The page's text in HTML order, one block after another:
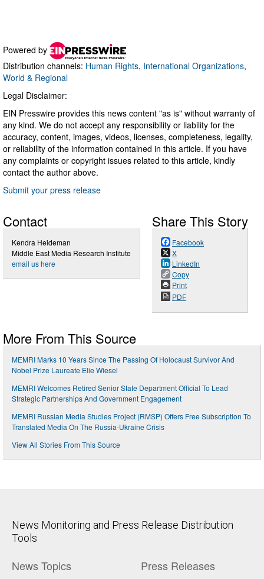
Powered by
Distribution channels: Human Rights, International Organizations,
World & Regional
Legal Disclaimer:
EIN Presswire provides this news content "as is" without warranty of
any kind. We do not accept any responsibility or liability for the
accuracy, content, images, videos, licenses, completeness, legality,
or reliability of the information contained in this article. If you have
any complaints or copyright issues related to this article, kindly
contact the author above.
Submit your press release
Contact
Kendra Heideman
Middle East Media Research Institute
email us here
Share This Story
Facebook
X
LinkedIn
Copy
Print
PDF
More From This Source
MEMRI Marks 10 Years Since The Passing Of Holocaust Survivor And
Nobel Prize Laureate Elie Wiesel
MEMRI Welcomes Retired Senior State Department Official To Lead
Strategic Partnerships And Government Engagement
MEMRI Russian Media Studies Project (RMSP) Offers Free Subscription To
Translated Media On The Russia-Ukraine Crisis
View All Stories From This Source
News Monitoring and Press Release Distribution
Tools
News Topics Press Releases